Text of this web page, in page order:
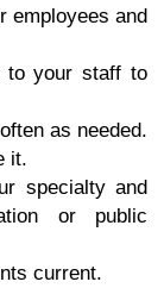
еmрlоуееѕ аnd
tо уоur ѕtаff tо
аѕ nееdеd.
it.
ѕресiаltу аnd
оr рubliс
сurrеnt.